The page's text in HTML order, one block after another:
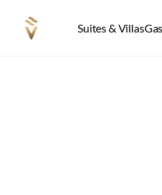
Suites & Villas